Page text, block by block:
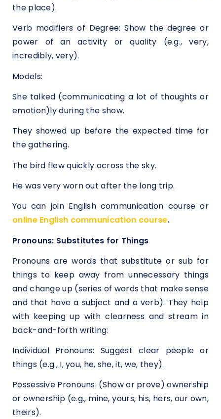
the place).
Verb modifiers of Degree: Show the degree or
power of an activity or quality (e.g., very,
incredibly, very).
Models:
She talked (communicating a lot of thoughts or
emotion)ly during the show.
They showed up before the expected time for
the gathering.
The bird flew quickly across the sky.
He was very worn out after the long trip.
You can join English communication course or
online English communication course.
Pronouns: Substitutes for Things
Pronouns are words that substitute or sub for
things to keep away from unnecessary things
and change up (series of words that make sense
and that have a subject and a verb). They help
with keeping up with clearness and stream in
back-and-forth writing:
Individual Pronouns: Suggest clear people or
things (e.g., I, you, he, she, it, we, they).
Possessive Pronouns: (Show or prove) ownership
or ownership (e.g., mine, yours, his, hers, our own,
theirs).